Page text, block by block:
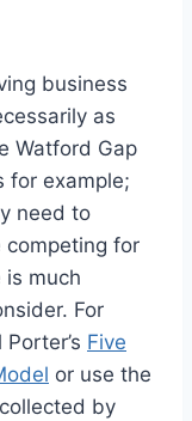
business
as
Watford Gap
for example;
need to
competing for
is much
For
Five
or use the
by